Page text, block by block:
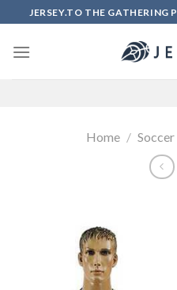
to
content
JERSEY.TO THE GATHERING
Home /